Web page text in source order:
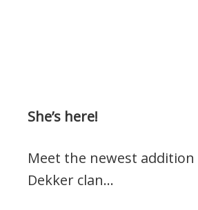
She’s here!
Meet the newest
Dekker clan…